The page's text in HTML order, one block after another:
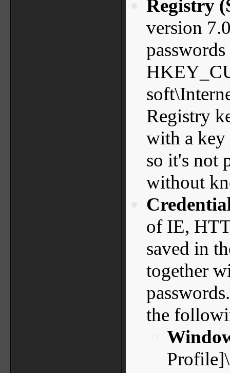
Registry
version
Registry
with a key
so it's not
without
of IE,
saved in
together
the